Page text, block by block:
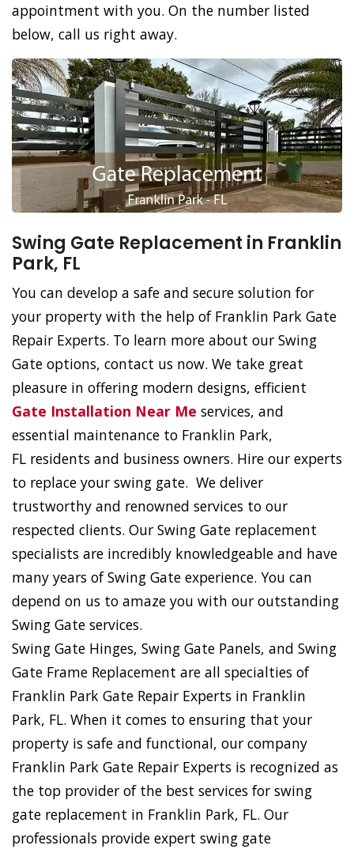
appointment with you. On the number listed
below, call us right away.
Swing Gate Replacement in Franklin
Park, FL
You can develop a safe and secure solution for
your property with the help of Franklin Park Gate
Repair Experts. To learn more about our Swing
Gate options, contact us now. We take great
pleasure in offering modern designs, efficient
Gate Installation Near Me services, and
essential maintenance to Franklin Park,
FL residents and business owners. Hire our experts
to replace your swing gate. We deliver
trustworthy and renowned services to our
respected clients. Our Swing Gate replacement
specialists are incredibly knowledgeable and have
many years of Swing Gate experience. You can
depend on us to amaze you with our outstanding
Swing Gate services.
Swing Gate Hinges, Swing Gate Panels, and Swing
Gate Frame Replacement are all specialties of
Franklin Park Gate Repair Experts in Franklin
Park, FL. When it comes to ensuring that your
property is safe and functional, our company
Franklin Park Gate Repair Experts is recognized as
the top provider of the best services for swing
gate replacement in Franklin Park, FL. Our
professionals provide expert swing gate